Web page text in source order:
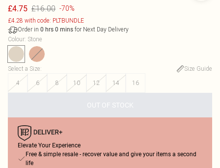
£4.75 £16.00 -70%
£4.28 with code: PLTBUNDLE
Order in 0 hrs 0 mins for Next Day Delivery
Colour: Stone
Select a Size:
Size Guide
4
6 8 10 12 14 16
OUT OF STOCK
Elevate Your Experience
Free & simple resale - recover value and give your items a second
life